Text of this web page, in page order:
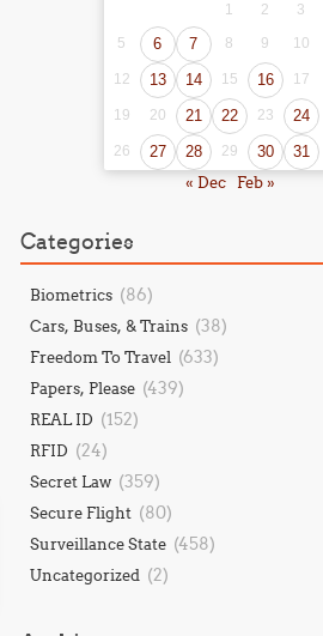
1 2 3
5
6 7 8 9 10
12 13 14 15 16 17
19 20 21 22 23 24
26 27 28 29 30 31
« Dec Feb »
Categories
Biometrics (86)
Cars, Buses, & Trains (38)
Freedom To Travel (633)
Papers, Please (439)
REAL ID (152)
RFID (24)
Secret Law (359)
Secure Flight (80)
Surveillance State (458)
Uncategorized (2)